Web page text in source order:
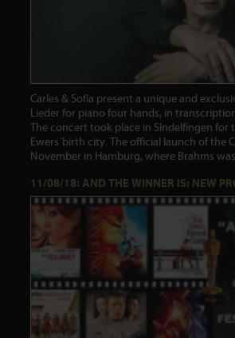
Carles & Sofia present a unique and
Lieder for piano four hands, in
The concert took place in SIndelfingen for
Ewers´birth city. The official launch of the
November in Hamburg, where Brahms
11/08/18: AND THE WINNER IS: NEW